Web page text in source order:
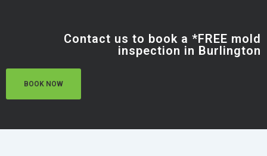
Contact us to book a *FREE mold
inspection in Burlington
BOOK NOW